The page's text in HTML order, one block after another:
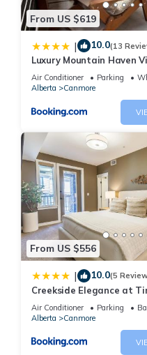
From US $619
| 10.0(13
Luxury Mountain Haven
Patio Spacious Quiet
Air Conditioner Parking
Alberta
Canmore
From US $556
| 10.0(5
Creekside Elegance at
Air Conditioner Parking
Alberta
Canmore